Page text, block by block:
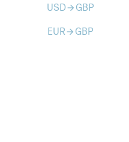
USDarrow_forward GBP
EURarrow_forward GBP